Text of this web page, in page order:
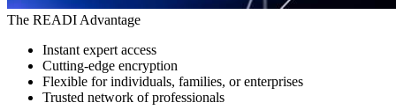
The READI Advantage
Instant expert access
Cutting-edge encryption
Flexible for individuals, families, or enterprises
Trusted network of professionals